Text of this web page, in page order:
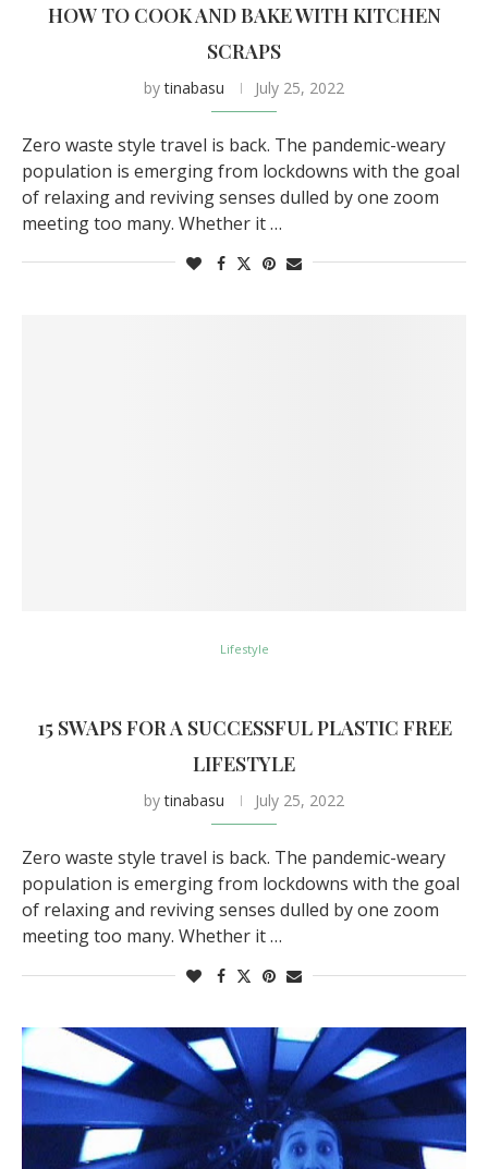
HOW TO COOK AND BAKE WITH KITCHEN
SCRAPS
bytinabasu July 25, 2022
Zero waste style travel is back. The pandemic-weary
population is emerging from lockdowns with the goal
of relaxing and reviving senses dulled by one zoom
meeting too many. Whether it …
Lifestyle
15 SWAPS FOR A SUCCESSFUL PLASTIC FREE
LIFESTYLE
bytinabasu July 25, 2022
Zero waste style travel is back. The pandemic-weary
population is emerging from lockdowns with the goal
of relaxing and reviving senses dulled by one zoom
meeting too many. Whether it …